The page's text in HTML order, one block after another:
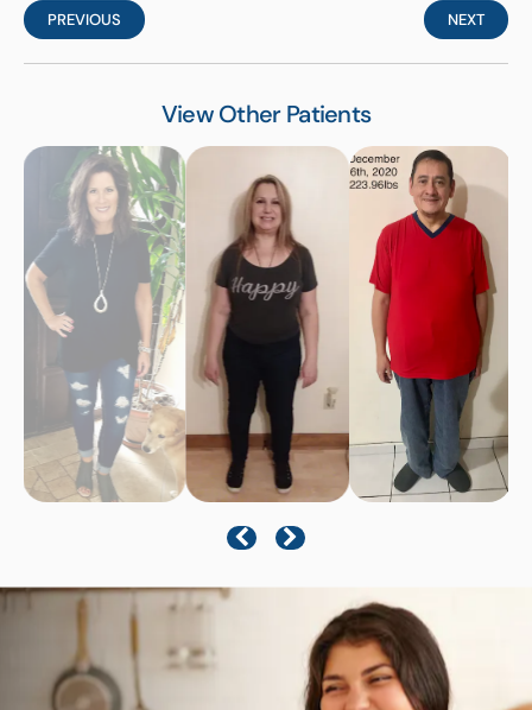
PREVIOUS NEXT
View Other Patients